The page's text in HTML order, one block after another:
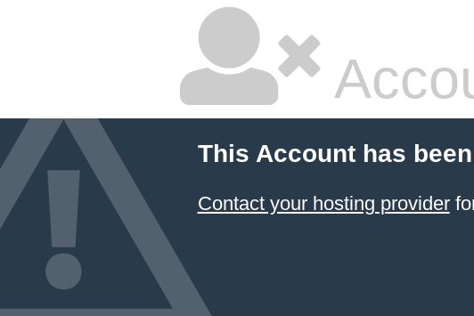
This Account has
Contact your hosting provider